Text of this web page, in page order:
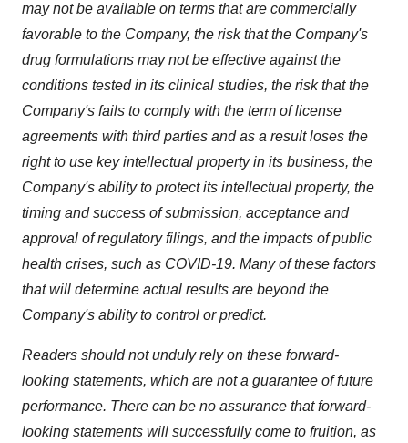
may not be available on terms that are commercially
favorable to the Company, the risk that the Company's
drug formulations may not be effective against the
conditions tested in its clinical studies, the risk that the
Company's fails to comply with the term of license
agreements with third parties and as a result loses the
right to use key intellectual property in its business, the
Company's ability to protect its intellectual property, the
timing and success of submission, acceptance and
approval of regulatory filings, and the impacts of public
health crises, such as COVID-19. Many of these factors
that will determine actual results are beyond the
Company's ability to control or predict.
Readers should not unduly rely on these forward-
looking statements, which are not a guarantee of future
performance. There can be no assurance that forward-
looking statements will successfully come to fruition, as